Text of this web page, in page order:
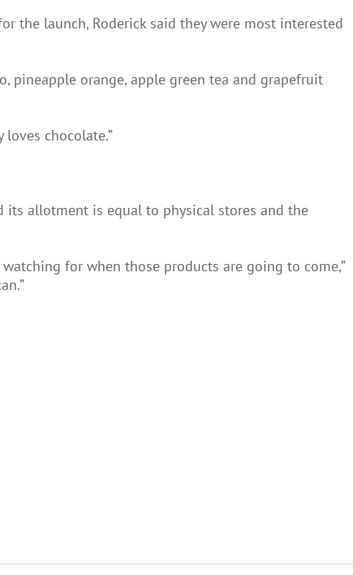
the launch, Roderick said they were most interested
pineapple orange, apple green tea and grapefruit
chocolate.”
its allotment is equal to physical stores and the
for when those products are going to come,”